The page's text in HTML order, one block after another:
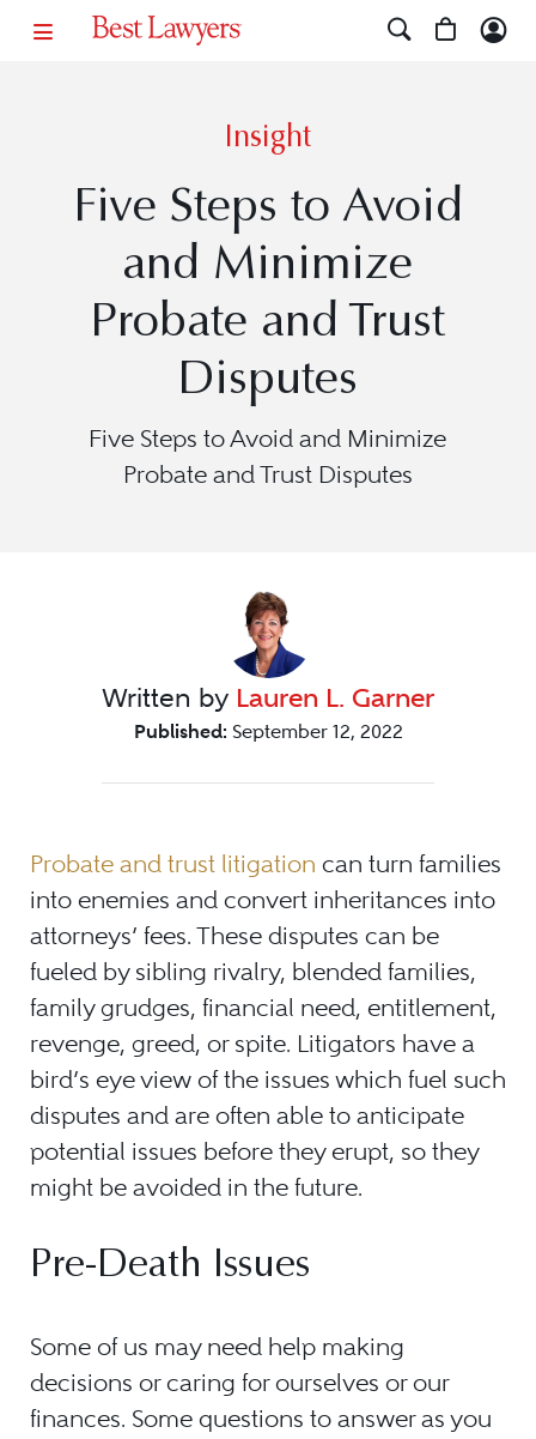
Insight
Five Steps to Avoid
and Minimize
Probate and Trust
Disputes
Five Steps to Avoid and Minimize
Probate and Trust Disputes
Written by Lauren L. Garner
Published: September 12, 2022
Probate and trust litigation can turn families
into enemies and convert inheritances into
attorneys’ fees. These disputes can be
fueled by sibling rivalry, blended families,
family grudges, financial need, entitlement,
revenge, greed, or spite. Litigators have a
bird’s eye view of the issues which fuel such
disputes and are often able to anticipate
potential issues before they erupt, so they
might be avoided in the future.
Pre-Death Issues
Some of us may need help making
decisions or caring for ourselves or our
finances. Some questions to answer as you